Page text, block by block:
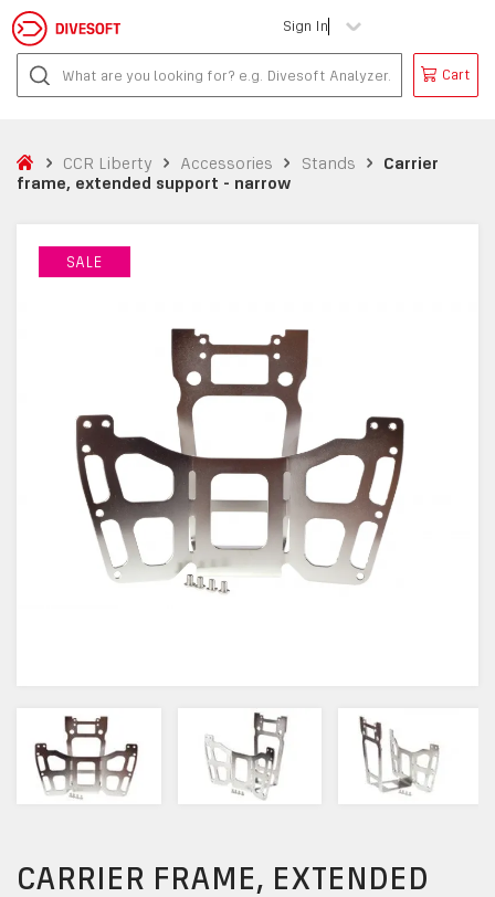
Sign In
Cart
CCR Liberty Accessories Stands
Carrier
frame, extended support - narrow
SALE
CARRIER FRAME, EXTENDED